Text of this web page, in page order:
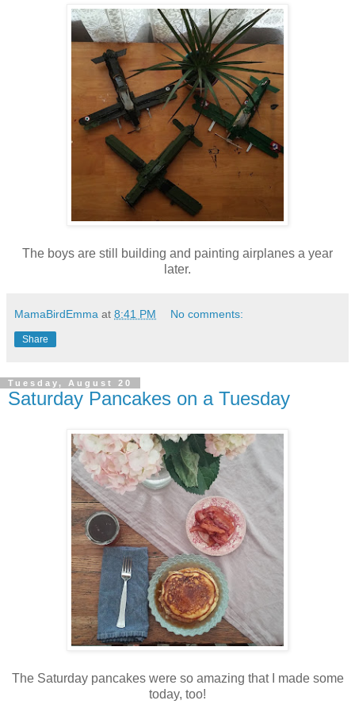
The boys are still building and painting airplanes a year
later.
MamaBirdEmma at 8:41 PM No comments:
Share
Tuesday, August 20
Saturday Pancakes on a Tuesday
The Saturday pancakes were so amazing that I made some
today, too!